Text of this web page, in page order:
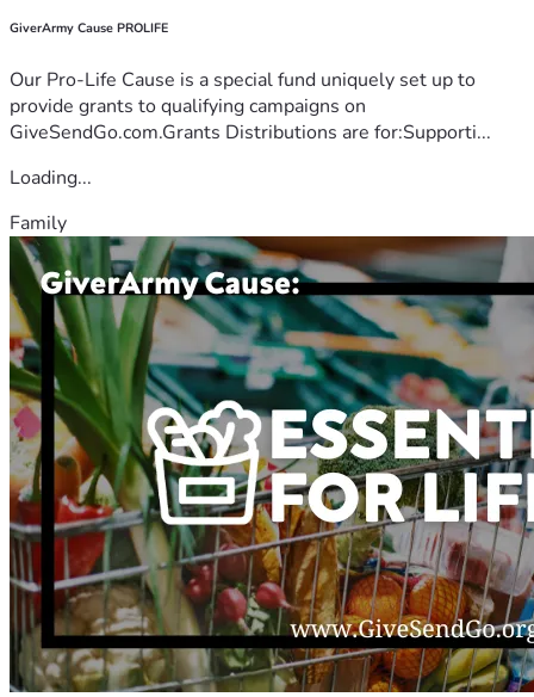
GiverArmy Cause PROLIFE
Our Pro-Life Cause is a special fund uniquely set up to
provide grants to qualifying campaigns on
GiveSendGo.com.Grants Distributions are for:Supporti...
Loading...
Family